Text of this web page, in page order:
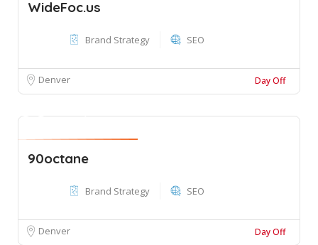
WideFoc.us
Brand Strategy SEO
Denver Day Off
90octane
Brand Strategy SEO
Denver Day Off